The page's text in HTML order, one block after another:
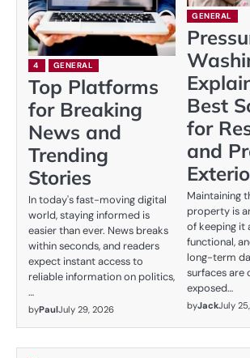
4 GENERAL
Top Platforms
for Breaking
News and
Trending
Stories
In today's fast-moving digital
world, staying informed is
easier than ever. News breaks
within seconds, and readers
expect instant access to
reliable information on politics,
…
byPaulJuly 29, 2026
GENERAL
Best
for
and
Maintaining
property is
of keeping it
functional,
long-term
surfaces are
exposed…
byJackJuly